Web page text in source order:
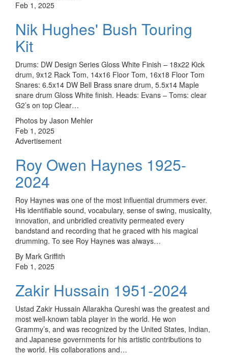
Feb 1, 2025
Nik Hughes' Bush Touring
Kit
Drums: DW Design Series Gloss White Finish – 18x22 Kick
drum, 9x12 Rack Tom, 14x16 Floor Tom, 16x18 Floor Tom
Snares: 6.5x14 DW Bell Brass snare drum, 5.5x14 Maple
snare drum Gloss White finish. Heads: Evans – Toms: clear
G2’s on top Clear…
Photos by Jason Mehler
Feb 1, 2025
Advertisement
Roy Owen Haynes 1925-
2024
Roy Haynes was one of the most influential drummers ever.
His identifiable sound, vocabulary, sense of swing, musicality,
innovation, and unbridled creativity permeated every
bandstand and recording that he graced with his magical
drumming. To see Roy Haynes was always…
By Mark Griffith
Feb 1, 2025
Zakir Hussain 1951-2024
Ustad Zakir Hussain Allarakha Qureshi was the greatest and
most well-known tabla player in the world. He won
Grammy’s, and was recognized by the United States, Indian,
and Japanese governments for his artistic contributions to
the world. His collaborations and…